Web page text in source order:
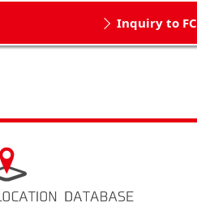
Inquiry to FC